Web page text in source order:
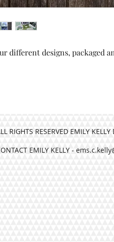
different designs,
ready to send.
different designs, packaged
RIGHTS RESERVED EMILY
EMILY KELLY -